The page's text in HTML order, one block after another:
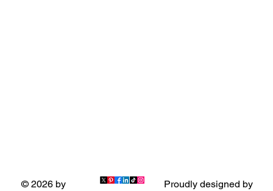
© 2026 by
Proudly designed by